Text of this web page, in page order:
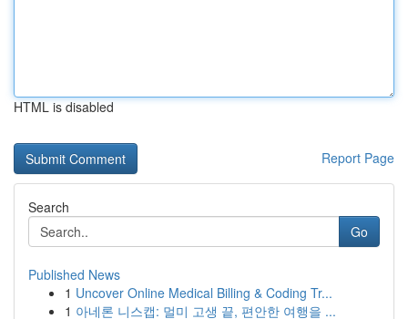
HTML is disabled
Report Page
Search
Go
Published News
1 Uncover Online Medical Billing & Coding Tr...
1 아네론 니스캡: 멀미 고생 끝, 편안한 여행을 ...